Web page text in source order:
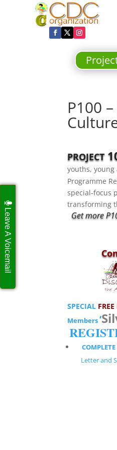
P100
PROJECT
youths,
Programme
special-focus
transforming
Get more
SPECIAL
Members‘
Letter and
Leave A Voicemail